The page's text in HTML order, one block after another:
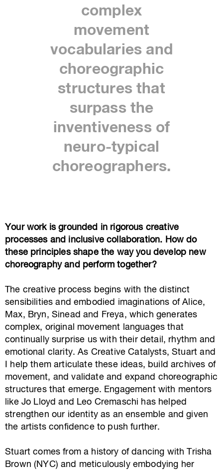
complex
movement
vocabularies and
choreographic
structures that
surpass the
inventiveness of
neuro-typical
choreographers.
Your work is grounded in rigorous creative
processes and inclusive collaboration. How do
these principles shape the way you develop new
choreography and perform together?
The creative process begins with the distinct
sensibilities and embodied imaginations of Alice,
Max, Bryn, Sinead and Freya, which generates
complex, original movement languages that
continually surprise us with their detail, rhythm and
emotional clarity. As Creative Catalysts, Stuart and
I help them articulate these ideas, build archives of
movement, and validate and expand choreographic
structures that emerge. Engagement with mentors
like Jo Lloyd and Leo Cremaschi has helped
strengthen our identity as an ensemble and given
the artists confidence to push further.
Stuart comes from a history of dancing with Trisha
Brown (NYC) and meticulously embodying her